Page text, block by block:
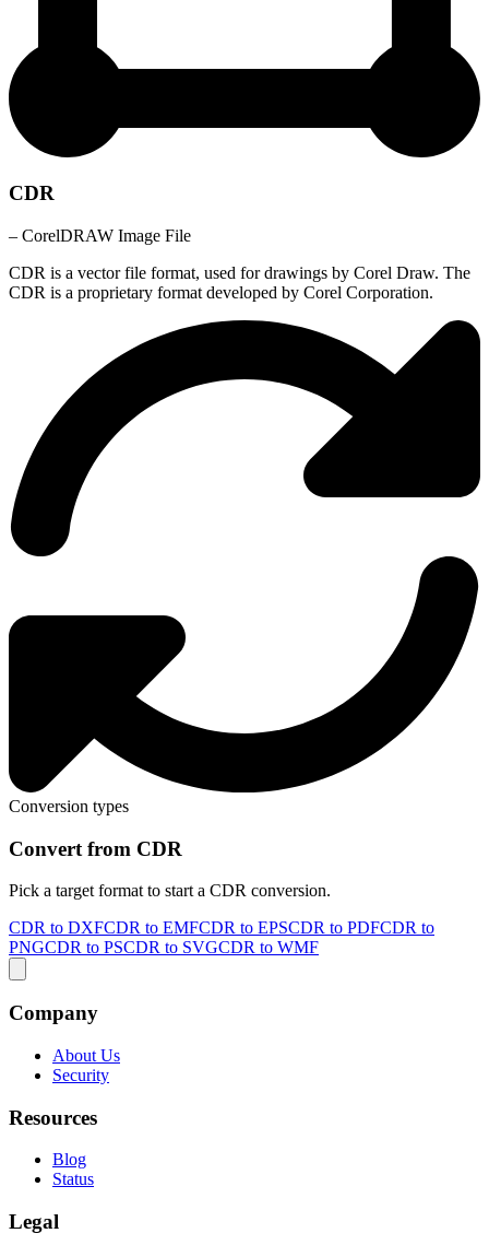
CDR
– CorelDRAW Image File
CDR is a vector file format, used for drawings by Corel Draw. The
CDR is a proprietary format developed by Corel Corporation.
Conversion types
Convert from CDR
Pick a target format to start a CDR conversion.
CDR to DXFCDR to EMFCDR to EPSCDR to PDFCDR to
PNGCDR to PSCDR to SVGCDR to WMF
Company
About Us
Security
Resources
Blog
Status
Legal